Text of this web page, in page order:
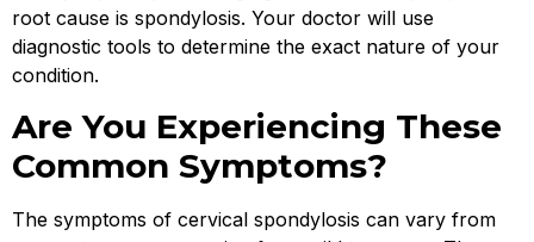
root cause is spondylosis. Your doctor will use
diagnostic tools to determine the exact nature of your
condition.
Are You Experiencing These
Common Symptoms?
The symptoms of cervical spondylosis can vary from